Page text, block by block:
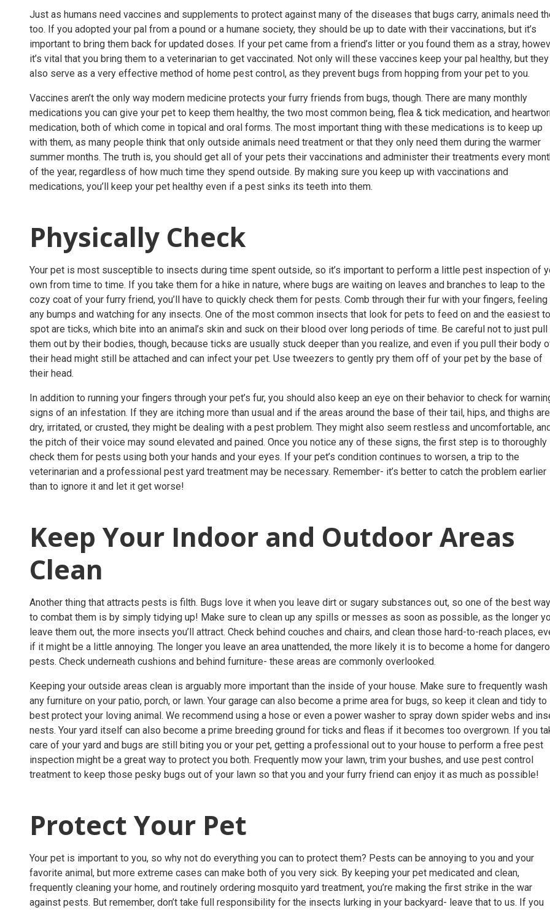
Just as humans need vaccines and supplements to protect against many of the diseases that bugs carry, animals need
too. If you adopted your pal from a pound or a humane society, they should be up to date with their vaccinations, but it’s
important to bring them back for updated doses. If your pet came from a friend’s litter or you found them as a stray,
it’s vital that you bring them to a veterinarian to get vaccinated. Not only will these vaccines keep your pal healthy, but they
also serve as a very effective method of home pest control, as they prevent bugs from hopping from your pet to you.
Vaccines aren’t the only way modern medicine protects your furry friends from bugs, though. There are many monthly
medications you can give your pet to keep them healthy, the two most common being, flea & tick medication, and
medication, both of which come in topical and oral forms. The most important thing with these medications is to keep up
with them, as many people think that only outside animals need treatment or that they only need them during the warmer
summer months. The truth is, you should get all of your pets their vaccinations and administer their treatments every
of the year, regardless of how much time they spend outside. By making sure you keep up with vaccinations and
medications, you’ll keep your pet healthy even if a pest sinks its teeth into them.
Physically Check
Your pet is most susceptible to insects during time spent outside, so it’s important to perform a little pest inspection of
own from time to time. If you take them for a hike in nature, where bugs are waiting on leaves and branches to leap to the
cozy coat of your furry friend, you’ll have to quickly check them for pests. Comb through their fur with your fingers,
any bumps and watching for any insects. One of the most common insects that look for pets to feed on and the easiest to
spot are ticks, which bite into an animal’s skin and suck on their blood over long periods of time. Be careful not to just pull
them out by their bodies, though, because ticks are usually stuck deeper than you realize, and even if you pull their body
their head might still be attached and can infect your pet. Use tweezers to gently pry them off of your pet by the base of
their head.
In addition to running your fingers through your pet’s fur, you should also keep an eye on their behavior to check for
signs of an infestation. If they are itching more than usual and if the areas around the base of their tail, hips, and thighs are
dry, irritated, or crusted, they might be dealing with a pest problem. They might also seem restless and uncomfortable,
the pitch of their voice may sound elevated and pained. Once you notice any of these signs, the first step is to thoroughly
check them for pests using both your hands and your eyes. If your pet’s condition continues to worsen, a trip to the
veterinarian and a professional pest yard treatment may be necessary. Remember- it’s better to catch the problem earlier
than to ignore it and let it get worse!
Keep Your Indoor and Outdoor Areas
Clean
Another thing that attracts pests is filth. Bugs love it when you leave dirt or sugary substances out, so one of the best
to combat them is by simply tidying up! Make sure to clean up any spills or messes as soon as possible, as the longer
leave them out, the more insects you’ll attract. Check behind couches and chairs, and clean those hard-to-reach places,
if it might be a little annoying. The longer you leave an area unattended, the more likely it is to become a home for
pests. Check underneath cushions and behind furniture- these areas are commonly overlooked.
Keeping your outside areas clean is arguably more important than the inside of your house. Make sure to frequently wash
any furniture on your patio, porch, or lawn. Your garage can also become a prime area for bugs, so keep it clean and tidy to
best protect your loving animal. We recommend using a hose or even a power washer to spray down spider webs and
nests. Your yard itself can also become a prime breeding ground for ticks and fleas if it becomes too overgrown. If you
care of your yard and bugs are still biting you or your pet, getting a professional out to your house to perform a free pest
inspection might be a great way to protect you both. Frequently mow your lawn, trim your bushes, and use pest control
treatment to keep those pesky bugs out of your lawn so that you and your furry friend can enjoy it as much as possible!
Protect Your Pet
Your pet is important to you, so why not do everything you can to protect them? Pests can be annoying to you and your
favorite animal, but more extreme cases can make both of you very sick. By keeping your pet medicated and clean,
frequently cleaning your home, and routinely ordering mosquito yard treatment, you’re making the first strike in the war
against pests. But remember, don’t take full responsibility for the insects lurking in your backyard- leave that to us. If you